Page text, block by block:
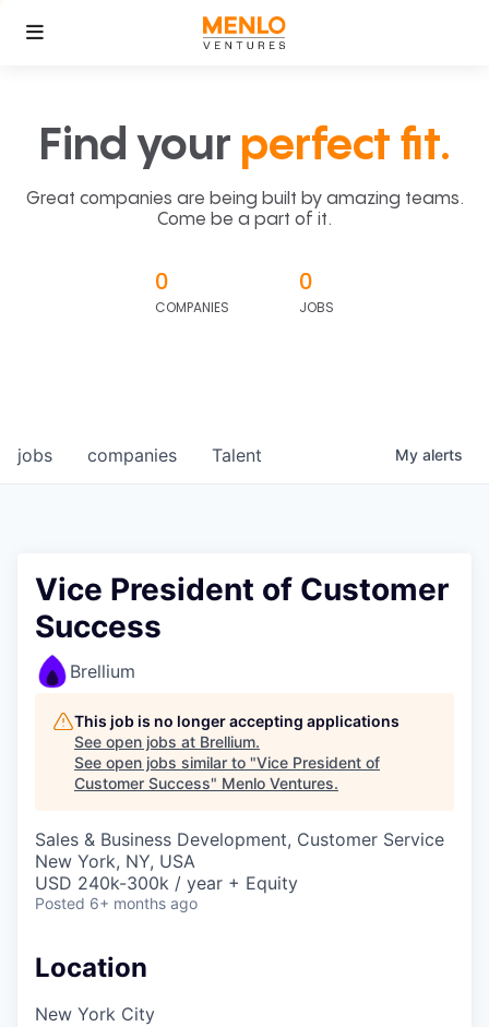
Find your perfect fit.
Great companies are being built by amazing teams.
Come be a part of it.
0
COMPANIES
0
JOBS
jobs companies Talent My alerts
Vice President of Customer
Success
Brellium
This job is no longer accepting applications
See open jobs at Brellium.
See open jobs similar to "Vice President of
Customer Success" Menlo Ventures.
Sales & Business Development, Customer Service
New York, NY, USA
USD 240k-300k / year + Equity
Posted 6+ months ago
Location
New York City